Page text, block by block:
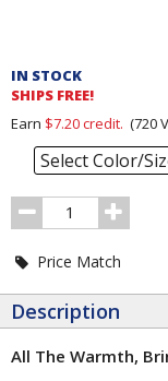
Order
Section
IN STOCK
SHIPS FREE!
Earn $7.20credit. (720
Select Color/
Order
Quantity
Price Match
Description
All The Warmth,